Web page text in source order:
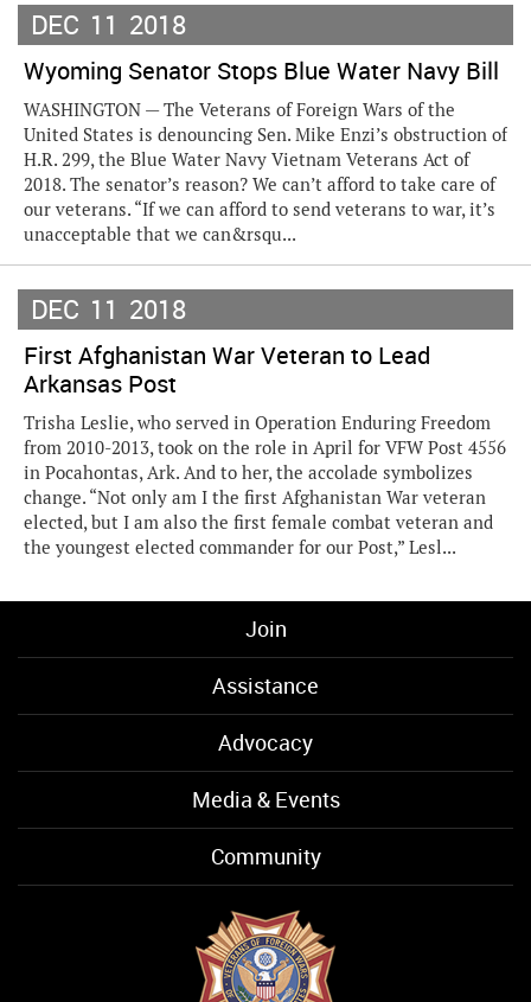
DEC 11 2018
Wyoming Senator Stops Blue Water Navy Bill
WASHINGTON — The Veterans of Foreign Wars of the
United States is denouncing Sen. Mike Enzi’s obstruction of
H.R. 299, the Blue Water Navy Vietnam Veterans Act of
2018. The senator’s reason? We can’t afford to take care of
our veterans. “If we can afford to send veterans to war, it’s
unacceptable that we can&rsqu...
DEC 11 2018
First Afghanistan War Veteran to Lead
Arkansas Post
Trisha Leslie, who served in Operation Enduring Freedom
from 2010-2013, took on the role in April for VFW Post 4556
in Pocahontas, Ark. And to her, the accolade symbolizes
change. “Not only am I the first Afghanistan War veteran
elected, but I am also the first female combat veteran and
the youngest elected commander for our Post,” Lesl...
Join
Assistance
Advocacy
Media & Events
Community